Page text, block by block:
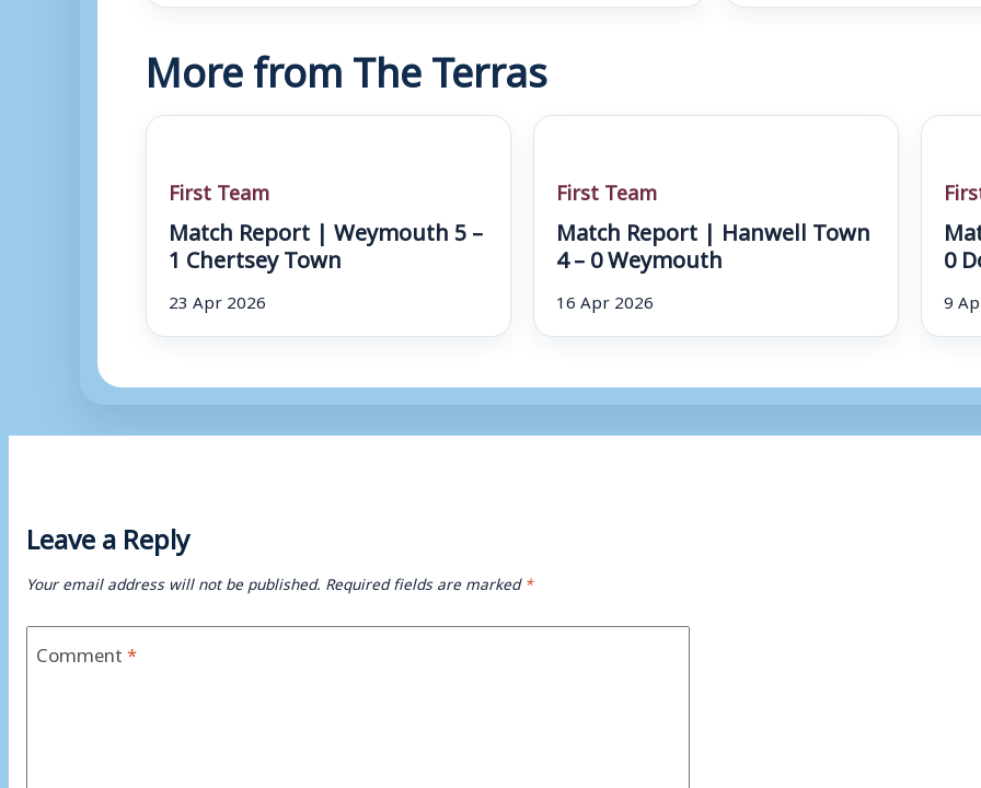
More from The Terras
First Team
Match Report | Weymouth 5 –
1 Chertsey Town
23 Apr 2026
First Team
Match Report | Hanwell Town
4 – 0 Weymouth
16 Apr 2026
0
9
Leave a Reply
Your email address will not be published. Required fields are marked*
Comment*